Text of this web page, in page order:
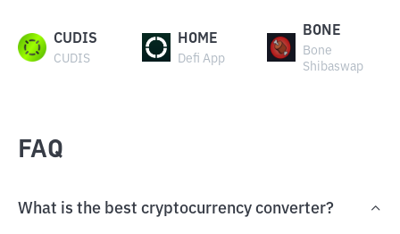
CUDIS
CUDIS
HOME
Defi App
BONE
Bone
Shibaswap
FAQ
What is the best cryptocurrency converter?